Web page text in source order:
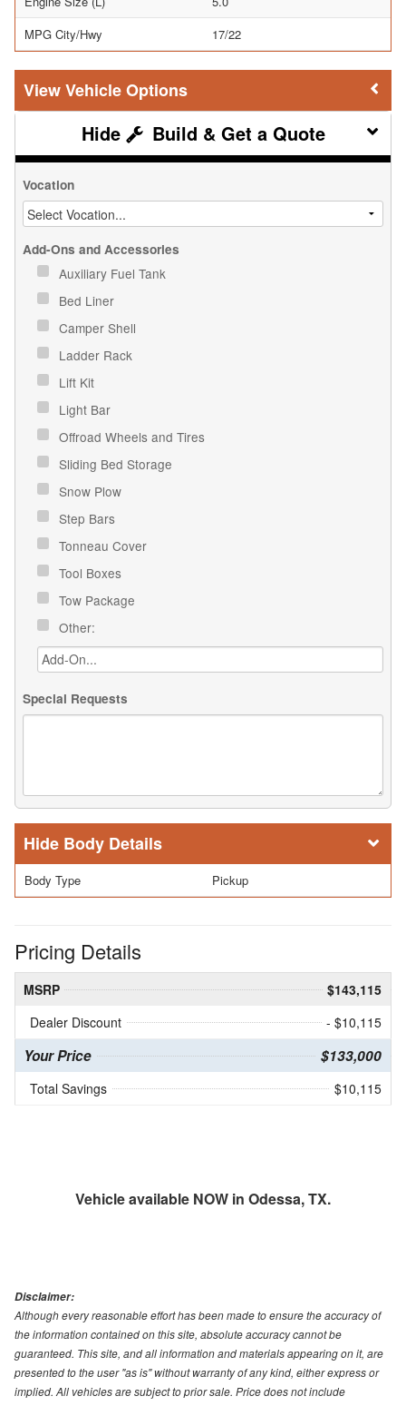
MPG City/Hwy
17/22
Vehicle Options
Build & Get a Quote
Vocation
Add-Ons and Accessories
Auxiliary Fuel Tank
Bed Liner
Camper Shell
Ladder Rack
Lift Kit
Light Bar
Offroad Wheels and Tires
Sliding Bed Storage
Snow Plow
Step Bars
Tonneau Cover
Tool Boxes
Tow Package
Other:
Special Requests
Body Details
Body Type Pickup
Pricing Details
MSRP
$143,115
Dealer Discount
- $10,115
Your Price $133,000
Total Savings $10,115
Vehicle available NOW in Odessa, TX.
Disclaimer:
Although every reasonable effort has been made to ensure the accuracy of
the information contained on this site, absolute accuracy cannot be
guaranteed. This site, and all information and materials appearing on it, are
presented to the user "as is" without warranty of any kind, either express or
implied. All vehicles are subject to prior sale. Price does not include